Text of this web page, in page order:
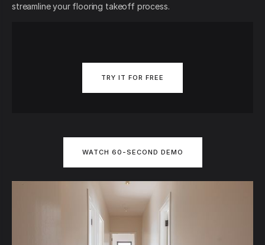
streamline your flooring takeoff process.
TRY IT FOR FREE
WATCH 60-SECOND DEMO